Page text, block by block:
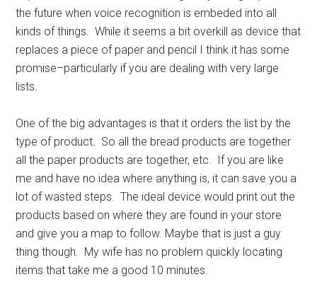
the future when voice recognition is embeded into all
kinds of things. While it seems a bit overkill as device that
replaces a piece of paper and pencil I think it has some
promise–particularly if you are dealing with very large
lists.
One of the big advantages is that it orders the list by the
type of product. So all the bread products are together
all the paper products are together, etc. If you are like
me and have no idea where anything is, it can save you a
lot of wasted steps. The ideal device would print out the
products based on where they are found in your store
and give you a map to follow. Maybe that is just a guy
thing though. My wife has no problem quickly locating
items that take me a good 10 minutes.